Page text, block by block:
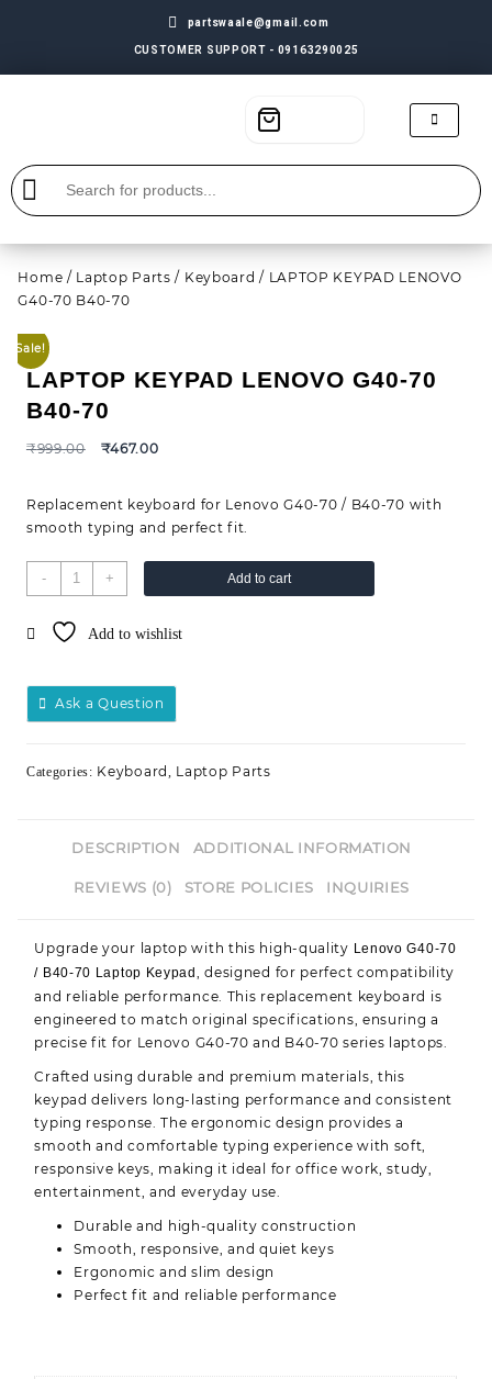
partswaale@gmail.com
CUSTOMER SUPPORT - 09163290025
Home / Laptop Parts / Keyboard / LAPTOP KEYPAD LENOVO
G40-70 B40-70
Sale!
LAPTOP KEYPAD LENOVO G40-70
B40-70
₹999.00 ₹467.00
Replacement keyboard for Lenovo G40-70 / B40-70 with
smooth typing and perfect fit.
- + Add to cart
Add to wishlist
Ask a Question
Categories: Keyboard, Laptop Parts
DESCRIPTION ADDITIONAL INFORMATION
REVIEWS (0) STORE POLICIES INQUIRIES
Upgrade your laptop with this high-quality Lenovo G40-70
/ B40-70 Laptop Keypad
, designed for perfect compatibility
and reliable performance. This replacement keyboard is
engineered to match original specifications, ensuring a
precise fit for Lenovo G40-70 and B40-70 series laptops.
Crafted using durable and premium materials, this
keypad delivers long-lasting performance and consistent
typing response. The ergonomic design provides a
smooth and comfortable typing experience with soft,
responsive keys, making it ideal for office work, study,
entertainment, and everyday use.
Durable and high-quality construction
Smooth, responsive, and quiet keys
Ergonomic and slim design
Perfect fit and reliable performance